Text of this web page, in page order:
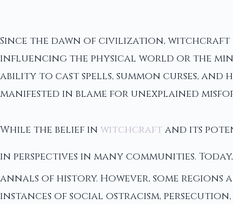
Since the dawn of civilization, witchcraft
influencing the physical world or the
ability to cast spells, summon curses,
manifested in blame for unexplained
While the belief in witchcraftand its
in perspectives in many communities.
annals of history. However, some
instances of social ostracism,